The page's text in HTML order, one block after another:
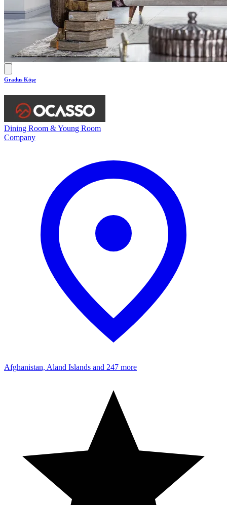
Gradus Köşe
Dining Room & Young Room
Company
Afghanistan, Aland Islands and 247 more